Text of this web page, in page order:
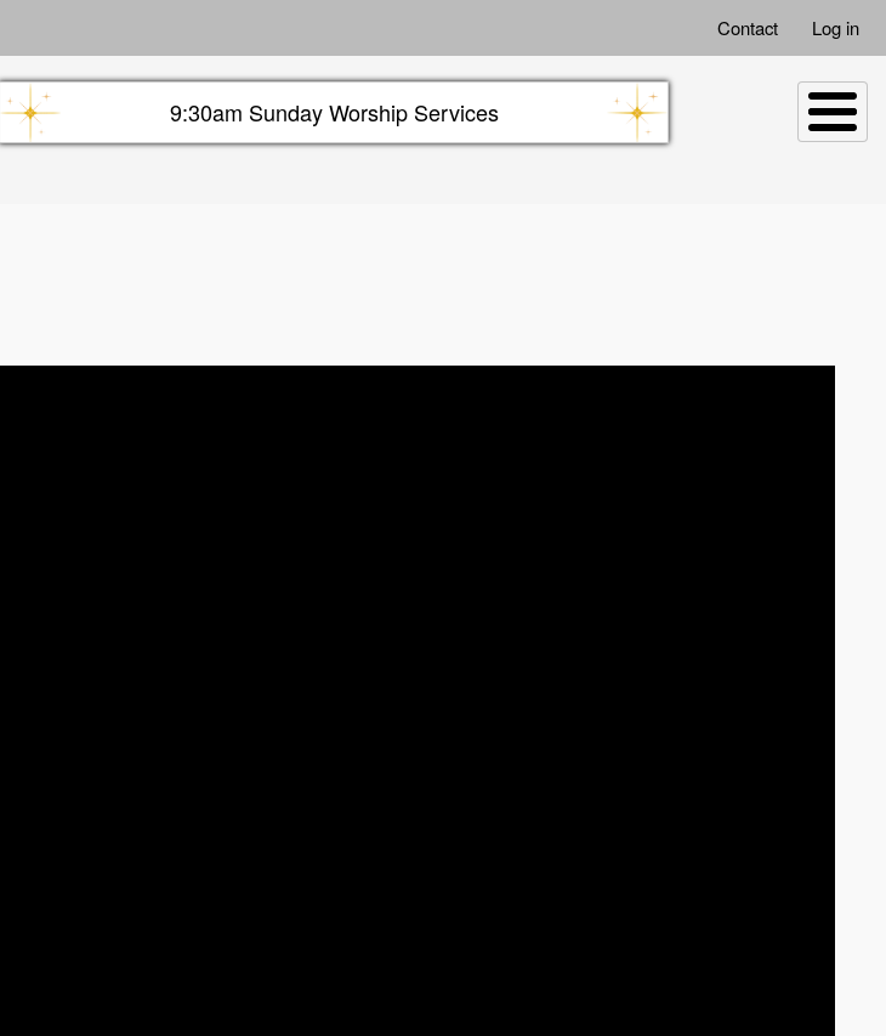
main
Contact Log in
Sunday info header9:30am Sunday Worship Services